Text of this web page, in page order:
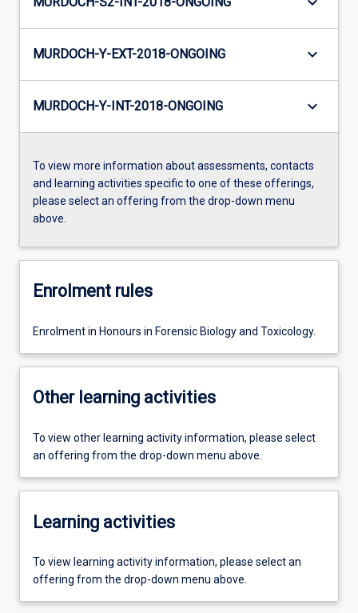
MURDOCH-Y-EXT-2018-ONGOING keyboard_arrow_down
MURDOCH-Y-INT-2018-ONGOING keyboard_arrow_down
To view more information about assessments, contacts
and learning activities specific to one of these offerings,
please select an offering from the drop-down menu
above.
Enrolment rules
Enrolment in Honours in Forensic Biology and Toxicology.
Other learning activities
To view other learning activity information, please select
an offering from the drop-down menu above.
Learning activities
To view learning activity information, please select an
offering from the drop-down menu above.